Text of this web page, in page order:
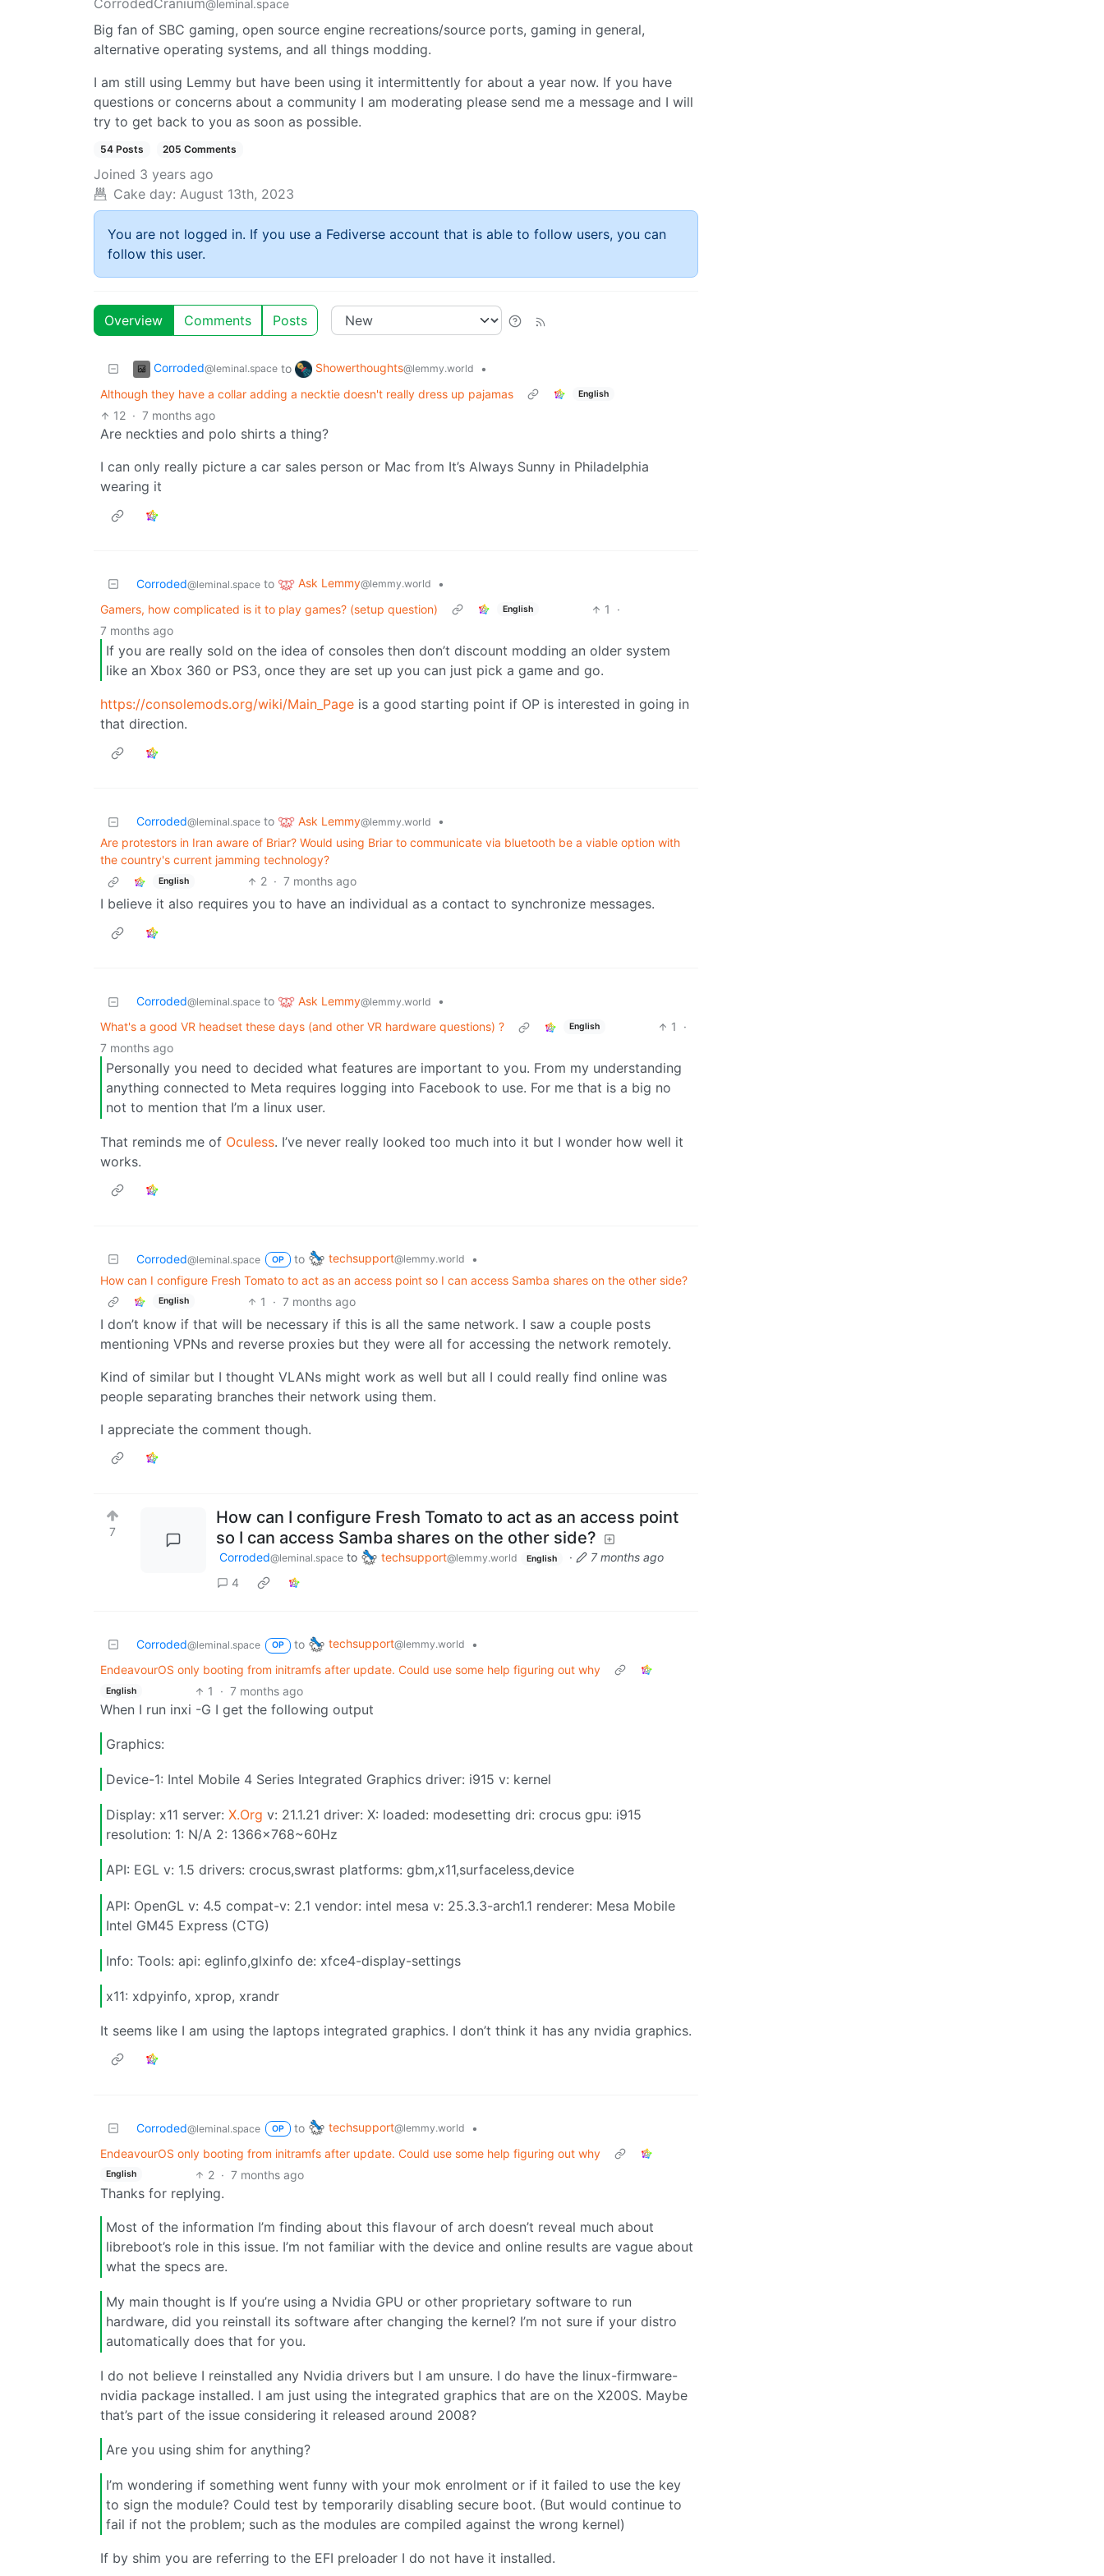
CorrodedCranium@leminal.space
Big fan of SBC gaming, open source engine recreations/source ports, gaming in general,
alternative operating systems, and all things modding.
I am still using Lemmy but have been using it intermittently for about a year now. If you have
questions or concerns about a community I am moderating please send me a message and I will
try to get back to you as soon as possible.
54 Posts 205 Comments
Joined 3 years ago
Cake day: August 13th, 2023
You are not logged in. If you use a Fediverse account that is able to follow users, you can
follow this user.
Overview Comments Posts
Corroded@leminal.space to Showerthoughts@lemmy.world
•
Although they have a collar adding a necktie doesn't really dress up pajamas
English
12 · 7 months ago
Are neckties and polo shirts a thing?
I can only really picture a car sales person or Mac from It’s Always Sunny in Philadelphia
wearing it
Corroded@leminal.space to Ask Lemmy@lemmy.world
•
Gamers, how complicated is it to play games? (setup question)
English 1
·
7 months ago
If you are really sold on the idea of consoles then don’t discount modding an older system
like an Xbox 360 or PS3, once they are set up you can just pick a game and go.
https://consolemods.org/wiki/Main_Page is a good starting point if OP is interested in going in
that direction.
Corroded@leminal.space to Ask Lemmy@lemmy.world
•
Are protestors in Iran aware of Briar? Would using Briar to communicate via bluetooth be a viable option with
the country's current jamming technology?
English 2 · 7 months ago
I believe it also requires you to have an individual as a contact to synchronize messages.
Corroded@leminal.space to Ask Lemmy@lemmy.world
•
What's a good VR headset these days (and other VR hardware questions) ?
English 1
·
7 months ago
Personally you need to decided what features are important to you. From my understanding
anything connected to Meta requires logging into Facebook to use. For me that is a big no
not to mention that I’m a linux user.
That reminds me of Oculess. I’ve never really looked too much into it but I wonder how well it
works.
Corroded@leminal.space OP to techsupport@lemmy.world
•
How can I configure Fresh Tomato to act as an access point so I can access Samba shares on the other side?
English 1 · 7 months ago
I don’t know if that will be necessary if this is all the same network. I saw a couple posts
mentioning VPNs and reverse proxies but they were all for accessing the network remotely.
Kind of similar but I thought VLANs might work as well but all I could really find online was
people separating branches their network using them.
I appreciate the comment though.
7
How can I configure Fresh Tomato to act as an access point
so I can access Samba shares on the other side?
Corroded@leminal.space to techsupport@lemmy.world English ·
7 months ago
4
Corroded@leminal.space OP to techsupport@lemmy.world
•
EndeavourOS only booting from initramfs after update. Could use some help figuring out why
English 1 · 7 months ago
When I run inxi -G I get the following output
Graphics:
Device-1: Intel Mobile 4 Series Integrated Graphics driver: i915 v: kernel
Display: x11 server: X.Org v: 21.1.21 driver: X: loaded: modesetting dri: crocus gpu: i915
resolution: 1: N/A 2: 1366x768~60Hz
API: EGL v: 1.5 drivers: crocus,swrast platforms: gbm,x11,surfaceless,device
API: OpenGL v: 4.5 compat-v: 2.1 vendor: intel mesa v: 25.3.3-arch1.1 renderer: Mesa Mobile
Intel GM45 Express (CTG)
Info: Tools: api: eglinfo,glxinfo de: xfce4-display-settings
x11: xdpyinfo, xprop, xrandr
It seems like I am using the laptops integrated graphics. I don’t think it has any nvidia graphics.
Corroded@leminal.space OP to techsupport@lemmy.world
•
EndeavourOS only booting from initramfs after update. Could use some help figuring out why
English 2 · 7 months ago
Thanks for replying.
Most of the information I’m finding about this flavour of arch doesn’t reveal much about
libreboot’s role in this issue. I’m not familiar with the device and online results are vague about
what the specs are.
My main thought is If you’re using a Nvidia GPU or other proprietary software to run
hardware, did you reinstall its software after changing the kernel? I’m not sure if your distro
automatically does that for you.
I do not believe I reinstalled any Nvidia drivers but I am unsure. I do have the linux-firmware-
nvidia package installed. I am just using the integrated graphics that are on the X200S. Maybe
that’s part of the issue considering it released around 2008?
Are you using shim for anything?
I’m wondering if something went funny with your mok enrolment or if it failed to use the key
to sign the module? Could test by temporarily disabling secure boot. (But would continue to
fail if not the problem; such as the modules are compiled against the wrong kernel)
If by shim you are referring to the EFI preloader I do not have it installed.